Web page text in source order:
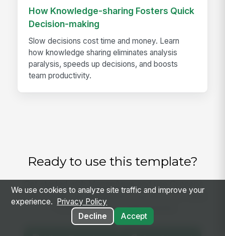
How Knowledge-sharing Fosters Quick
Decision-making
Slow decisions cost time and money. Learn
how knowledge sharing eliminates analysis
paralysis, speeds up decisions, and boosts
team productivity.
Ready to use this template?
Floral Shrink and Markdown Log with your team
— pricing built for small business.
We use cookies to analyze site traffic and improve your
experience.
Privacy Policy
Decline
Accept